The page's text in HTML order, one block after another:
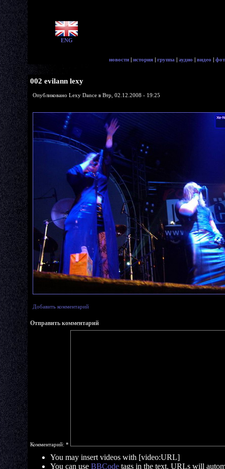
ENG
новости | история | группа | аудио | видео |
002 evilann lexy
Опубликовано Lexy Dance в Втр, 02.12.2008 - 19:25
Добавить комментарий
Отправить комментарий
Комментарий: *
You may insert videos with [video:URL]
You can use BBCode tags in the text. URLs will